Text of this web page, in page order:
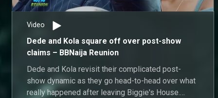
Video
Dede and Kola square off over post-show
claims – BBNaija Reunion
Dede and Kola revisit their complicated post-
show dynamic as they go head-to-head over what
really happened after leaving Biggie's House.